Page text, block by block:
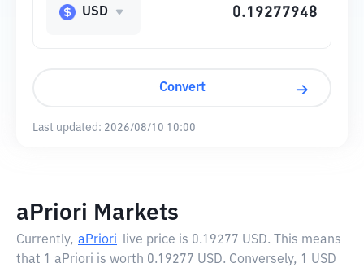
USD
Convert
Last updated: 2026/08/10 10:00
aPriori Markets
Currently, aPriori live price is 0.19277 USD. This means
that 1 aPriori is worth 0.19277 USD. Conversely, 1 USD